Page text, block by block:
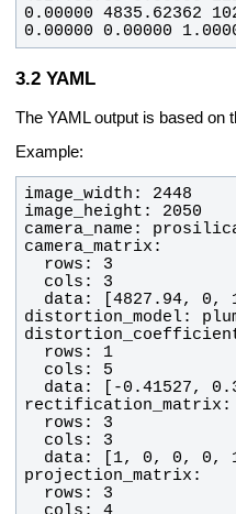
0.00000 0.00000
YAML
The YAML output is based on
Example:
  rows: 1